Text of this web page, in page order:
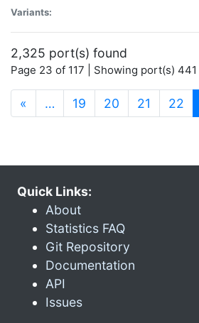
Variants:
2,325 port(s) found
Page 23 of 117 | Showing port(s)
« … 19 20 21 22
Quick Links:
About
Statistics FAQ
Git Repository
Documentation
API
Issues